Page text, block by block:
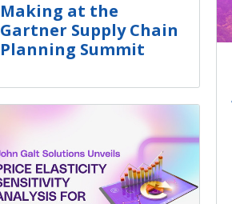
Making at the
Gartner Supply Chain
Planning Summit